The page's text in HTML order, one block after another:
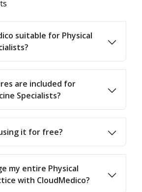
suitable for Physical
are included for
Specialists?
it for free?
my entire Physical
with CloudMedico?